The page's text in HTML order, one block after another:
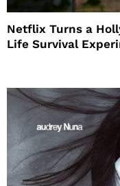
Netflix Turns a
Life Survival